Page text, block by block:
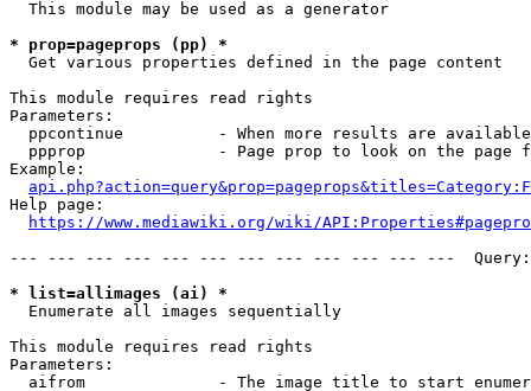
  This module may be used as a generator
* prop=pageprops (pp) *
  Get various properties defined in the page content
This module requires read rights
Parameters:
ppcontinue          - When more results are
ppprop              - Page prop to look on the page
Example:
Help page:
https://www.mediawiki.org/wiki/
--- --- --- --- --- --- --- --- --- --- --- ---
* list=allimages (ai) *
  Enumerate all images sequentially
This module requires read rights
Parameters:
aifrom              - The image title to start